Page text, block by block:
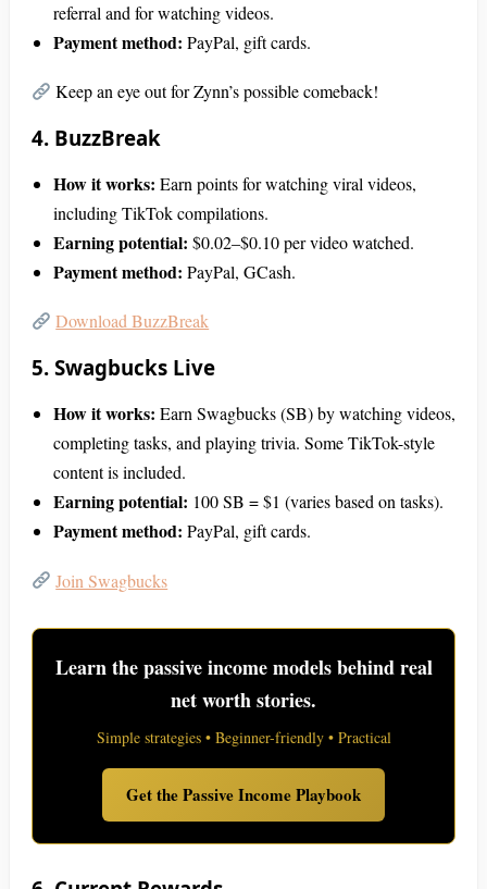
referral and for watching videos.
Payment method: PayPal, gift cards.
Keep an eye out for Zynn’s possible comeback!
4. BuzzBreak
How it works: Earn points for watching viral videos,
including TikTok compilations.
Earning potential: $0.02–$0.10 per video watched.
Payment method: PayPal, GCash.
Download BuzzBreak
5. Swagbucks Live
How it works: Earn Swagbucks (SB) by watching videos,
completing tasks, and playing trivia. Some TikTok-style
content is included.
Earning potential: 100 SB = $1 (varies based on tasks).
Payment method: PayPal, gift cards.
Join Swagbucks
Learn the passive income models behind real
net worth stories.
Simple strategies • Beginner-friendly • Practical
Get the Passive Income Playbook